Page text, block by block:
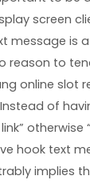
screen
message is
reason to
online slot
of
otherwise
hook text
implies